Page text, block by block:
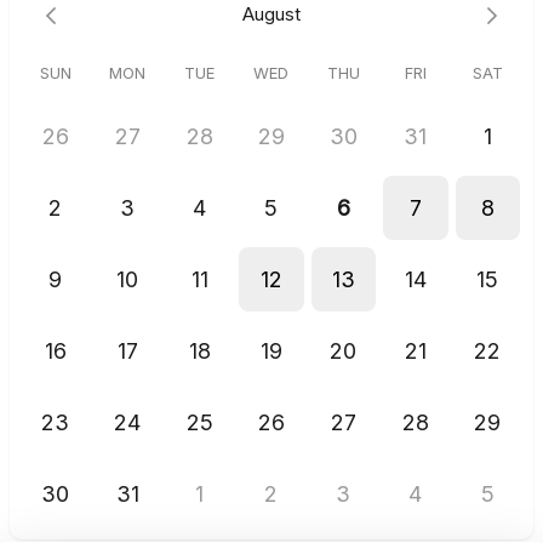
your calendar slot will be automatically cancelled to open it up
August
SUN MON TUE WED THU FRI SAT
26 27 28 29 30 31 1
2 3 4 5 6 7 8
9 10 11 12 13 14 15
16 17 18 19 20 21 22
23 24 25 26 27 28 29
30 31 1 2 3 4 5